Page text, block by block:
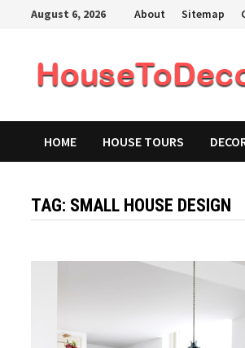
August 6, 2026 About Sitemap
HOME HOUSE TOURS
TAG: SMALL HOUSE DESIGN